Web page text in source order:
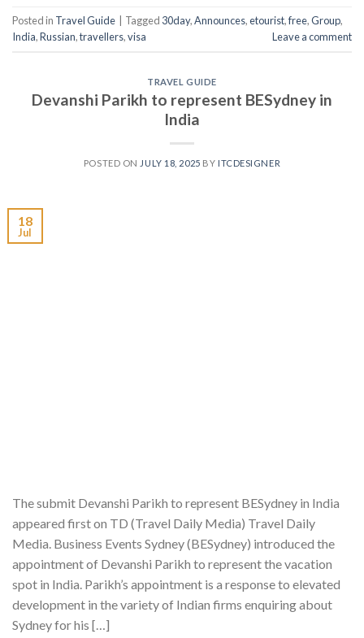
Posted in Travel Guide Tagged 30day,Announces,etourist,free,Group,
India,Russian,travellers,visa Leave a comment
TRAVEL GUIDE
Devanshi Parikh to represent BESydney in
India
POSTED ON JULY 18, 2025 BY ITCDESIGNER
18
Jul
The submit Devanshi Parikh to represent BESydney in India
appeared first on TD (Travel Daily Media) Travel Daily
Media. Business Events Sydney (BESydney) introduced the
appointment of Devanshi Parikh to represent the vacation
spot in India. Parikh’s appointment is a response to elevated
development in the variety of Indian firms enquiring about
Sydney for his […]